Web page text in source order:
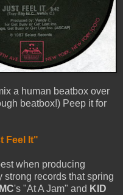
a human beatbox over
beatbox!) Peep it for
Feel It"
when producing
strong records that spring
's "At A Jam" and KID